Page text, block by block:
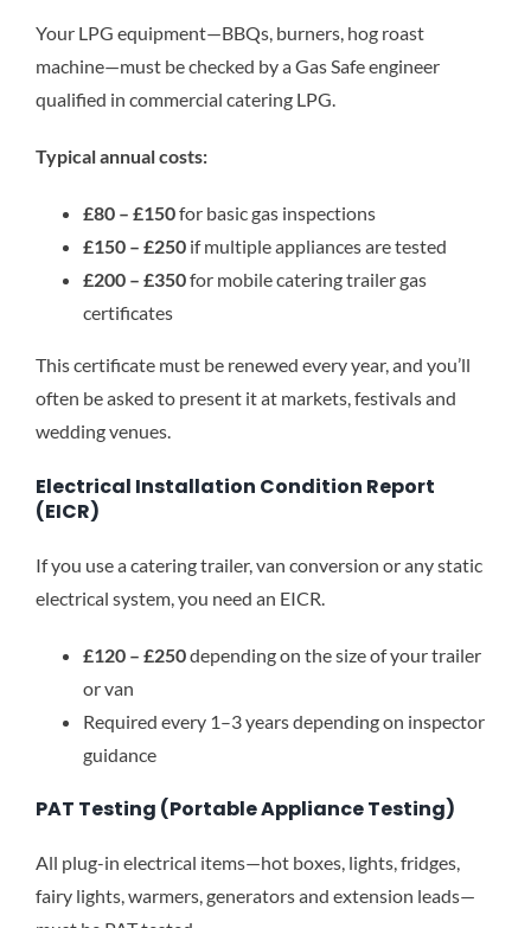
Your LPG equipment—BBQs, burners, hog roast
machine—must be checked by a Gas Safe engineer
qualified in commercial catering LPG.
Typical annual costs:
£80 – £150for basic gas inspections
£150 – £250 if multiple appliances are tested
£200 – £350for mobile catering trailer gas
certificates
This certificate must be renewed every year, and you’ll
often be asked to present it at markets, festivals and
wedding venues.
Electrical Installation Condition Report
(EICR)
If you use a catering trailer, van conversion or any static
electrical system, you need an EICR.
£120 – £250depending on the size of your trailer
or van
Required every 1–3 years depending on inspector
guidance
PAT Testing (Portable Appliance Testing)
All plug-in electrical items—hot boxes, lights, fridges,
fairy lights, warmers, generators and extension leads—